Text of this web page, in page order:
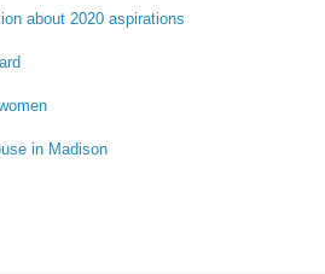
about 2020 aspirations
in Madison